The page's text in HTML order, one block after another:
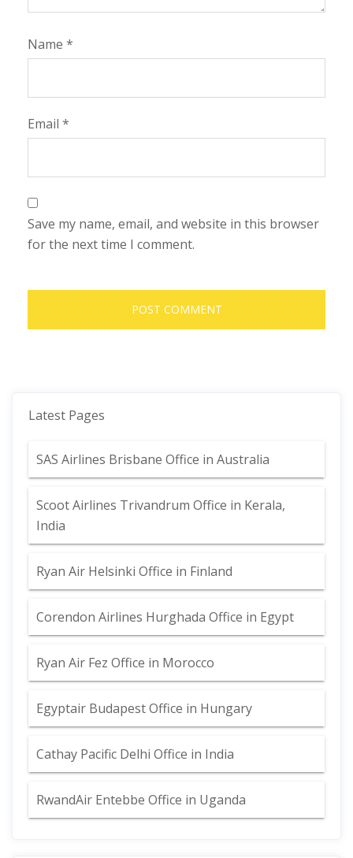
Name *
Email *
Save my name, email, and website in this browser
for the next time I comment.
Latest Pages
SAS Airlines Brisbane Office in Australia
Scoot Airlines Trivandrum Office in Kerala,
India
Ryan Air Helsinki Office in Finland
Corendon Airlines Hurghada Office in Egypt
Ryan Air Fez Office in Morocco
Egyptair Budapest Office in Hungary
Cathay Pacific Delhi Office in India
RwandAir Entebbe Office in Uganda